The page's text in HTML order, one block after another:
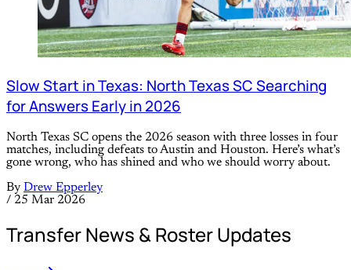
Slow Start in Texas: North Texas SC Searching
for Answers Early in 2026
North Texas SC opens the 2026 season with three losses in four
matches, including defeats to Austin and Houston. Here’s what’s
gone wrong, who has shined and who we should worry about.
By Drew Epperley
/ 25 Mar 2026
Transfer News & Roster Updates